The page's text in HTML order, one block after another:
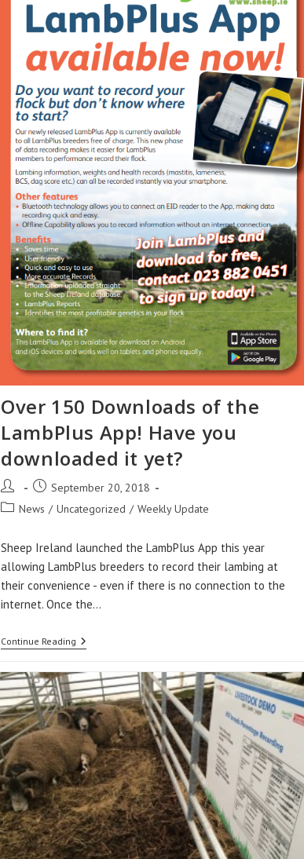
Over 150 Downloads of the
LambPlus App! Have you
downloaded it yet?
Post
author:
Post
published:
September 20, 2018
PostNews / Uncategorized / Weekly Update
Sheep Ireland launched the LambPlus App this year
allowing LambPlus breeders to record their lambing at
their convenience - even if there is no connection to the
internet. Once the…
Continue Reading Over
150
Of
The
LambPlus
App!
Have
You
Downloaded
It
Yet?